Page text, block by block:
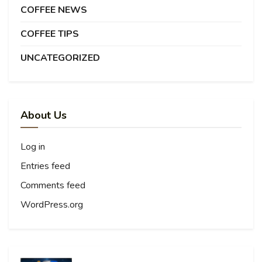
COFFEE NEWS
COFFEE TIPS
UNCATEGORIZED
About Us
Log in
Entries feed
Comments feed
WordPress.org